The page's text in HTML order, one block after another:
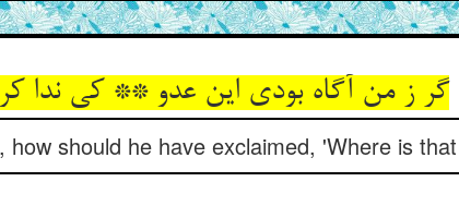
گر ز من آگاه بودی این عدو ** کی ندا
should he have exclaimed, 'Where is